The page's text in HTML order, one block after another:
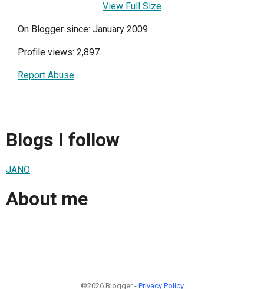
View Full Size
On Blogger since: January 2009
Profile views: 2,897
Report Abuse
Blogs I follow
JANO
About me
©2026 Blogger - Privacy Policy